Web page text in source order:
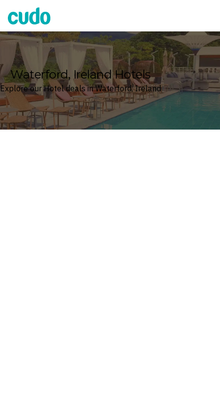
Cudo
Waterford, Ireland Hotels
Explore our Hotel deals in Waterford, Ireland